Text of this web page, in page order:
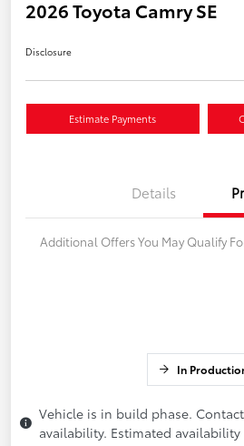
2026 Toyota Camry SE
Disclosure
Estimate Payments
Details
Additional Offers You May Qualify
In
Vehicle is in build phase.
availability. Estimated availability